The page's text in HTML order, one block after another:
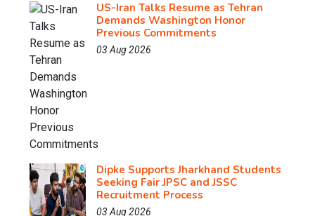
US-Iran Talks Resume as Tehran
Demands Washington Honor
Previous Commitments
03 Aug 2026
Dipke Supports Jharkhand Students
Seeking Fair JPSC and JSSC
Recruitment Process
03 Aug 2026